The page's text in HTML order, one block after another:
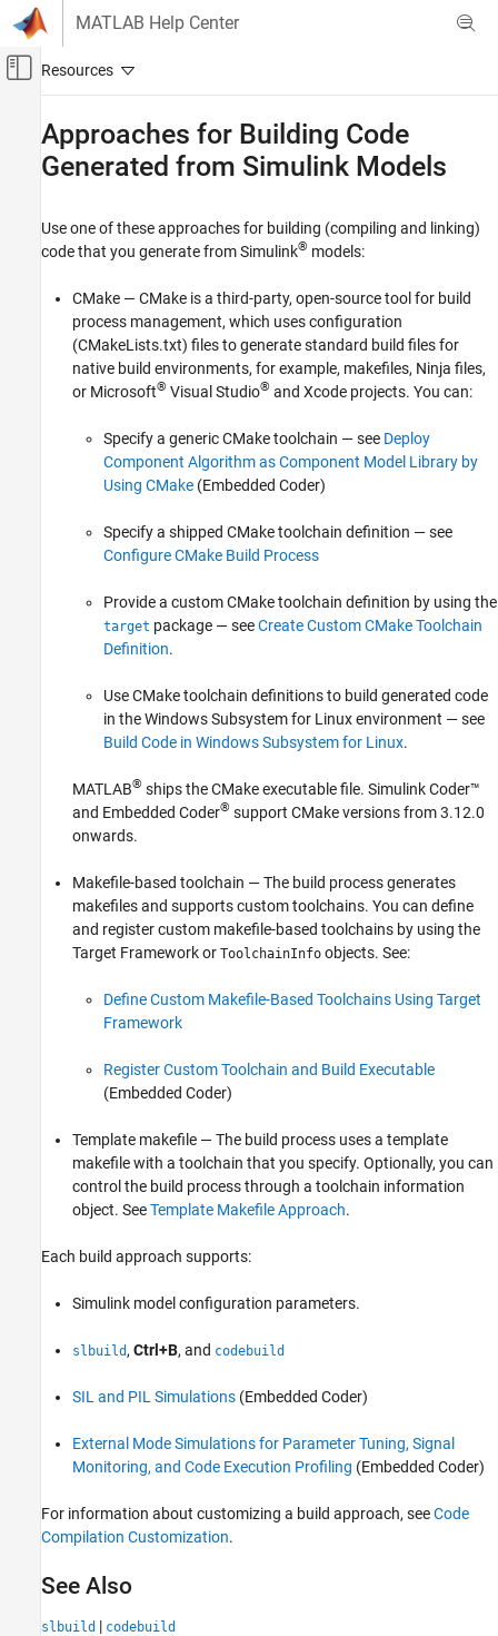
Skip to content
MATLAB Help Center
Off-Canvas Navigation Menu Toggle
Code Generation
Code Generation
Generated Code Compilation
Approaches for Building Code Generated
from Simulink Models
ON THIS PAGE
Approaches for Building Code
Generated from Simulink Models
Use one of these approaches for building (compiling and linking)
code that you generate from Simulink® models:
CMake — CMake is a third-party, open-source tool for build
process management, which uses configuration
(CMakeLists.txt) files to generate standard build files for
native build environments, for example, makefiles, Ninja files,
or Microsoft® Visual Studio® and Xcode projects. You can:
Specify a generic CMake toolchain — see Deploy
Component Algorithm as Component Model Library by
Using CMake (Embedded Coder)
Specify a shipped CMake toolchain definition — see
Configure CMake Build Process
Provide a custom CMake toolchain definition by using the
target package — seeCreate Custom CMake Toolchain
Definition.
Use CMake toolchain definitions to build generated code
in the Windows Subsystem for Linux environment — see
Build Code in Windows Subsystem for Linux.
MATLAB® ships the CMake executable file. Simulink Coder™
and Embedded Coder® support CMake versions from 3.12.0
onwards.
Makefile-based toolchain — The build process generates
makefiles and supports custom toolchains. You can define
and register custom makefile-based toolchains by using the
Target Framework or ToolchainInfo objects. See:
Define Custom Makefile-Based Toolchains Using Target
Framework
Register Custom Toolchain and Build Executable
(Embedded Coder)
Template makefile — The build process uses a template
makefile with a toolchain that you specify. Optionally, you can
control the build process through a toolchain information
object. SeeTemplate Makefile Approach.
Each build approach supports:
Simulink model configuration parameters.
slbuild , Ctrl+B, and codebuild
SIL and PIL Simulations (Embedded Coder)
External Mode Simulations for Parameter Tuning, Signal
Monitoring, and Code Execution Profiling (Embedded Coder)
For information about customizing a build approach, seeCode
Compilation Customization.
See Also
slbuild | codebuild